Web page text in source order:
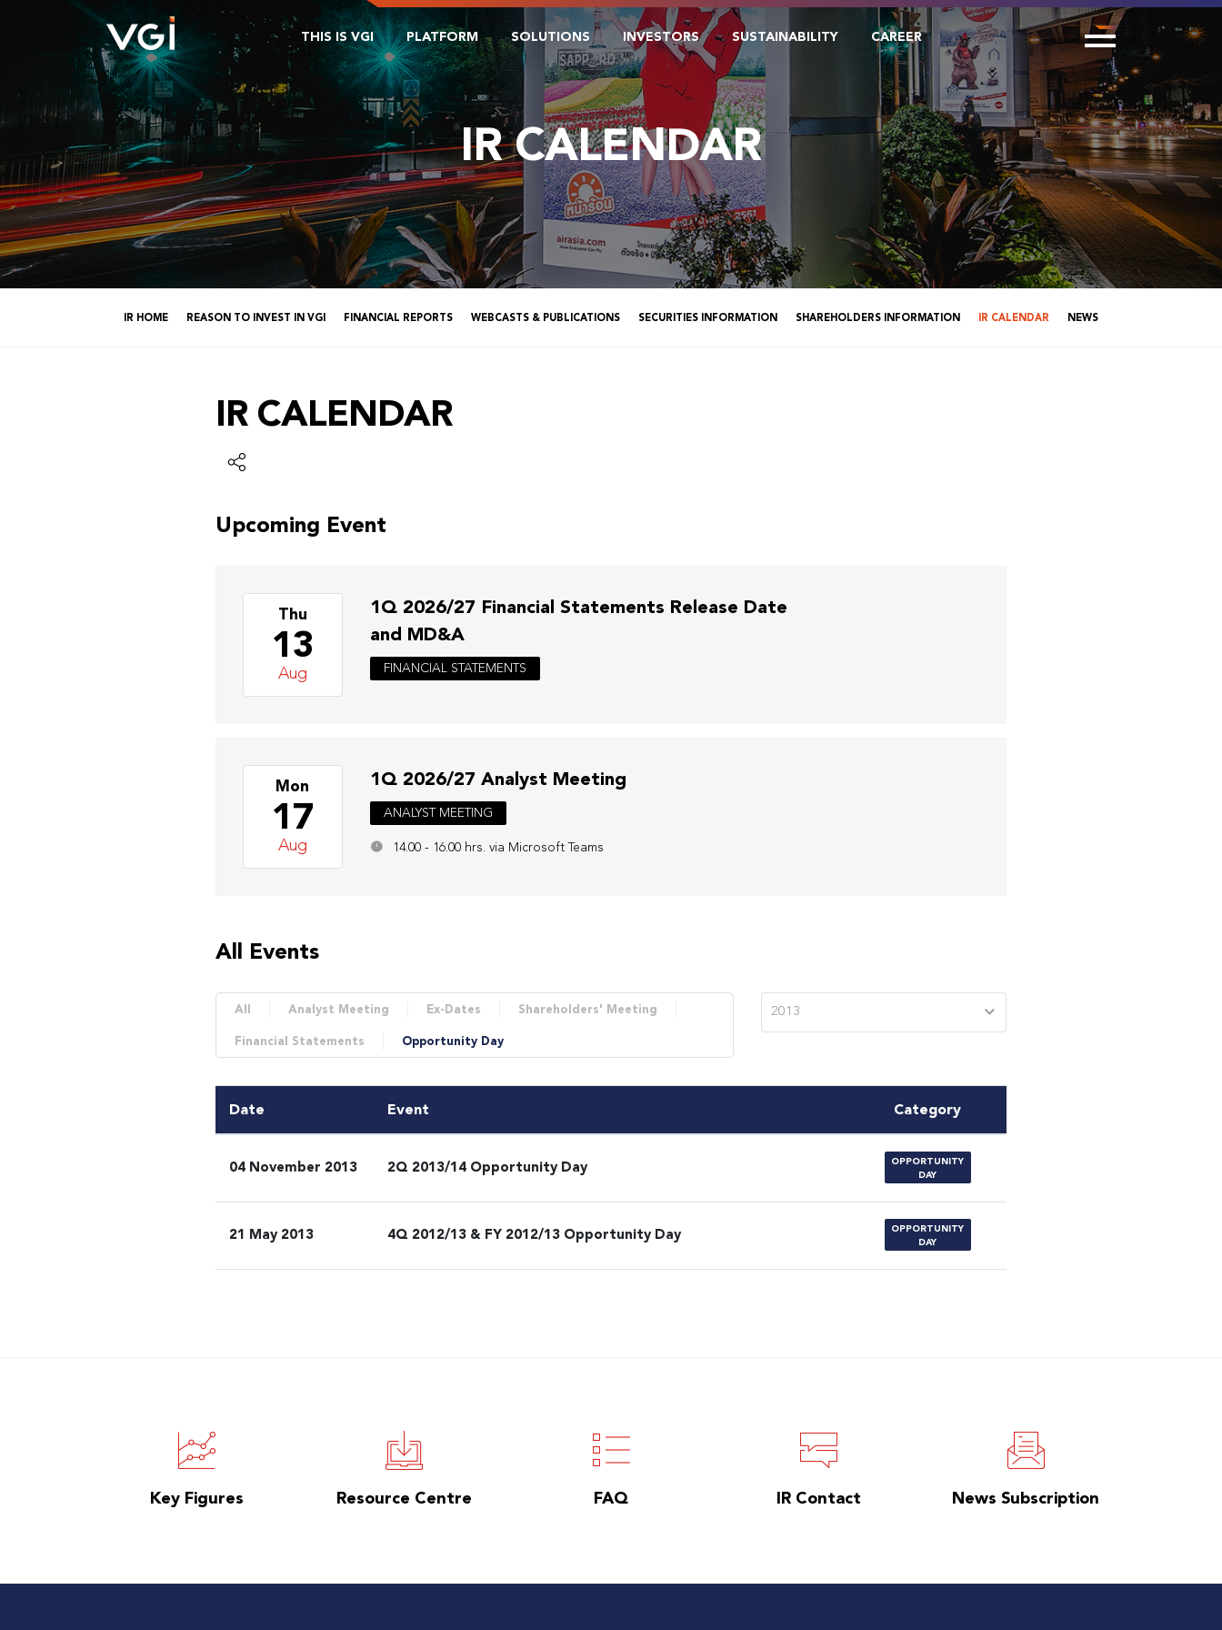
THIS IS VGI PLATFORM SOLUTIONS INVESTORS SUSTAINABILITY CAREER
IR CALENDAR
IR HOME REASON TO INVEST IN VGI FINANCIAL REPORTS WEBCASTS & PUBLICATIONS SECURITIES INFORMATION SHAREHOLDERS INFORMATION IR CALENDAR NEWS
IR CALENDAR
Upcoming Event
Thu
13
Aug
1Q 2026/27 Financial Statements Release Date
and MD&A
FINANCIAL STATEMENTS
Mon
17
Aug
1Q 2026/27 Analyst Meeting
ANALYST MEETING
14.00 - 16.00 hrs. via Microsoft Teams
All Events
All Analyst Meeting Ex-Dates Shareholders' Meeting
Financial Statements Opportunity Day
2013
Date Event Category
04 November 2013 2Q 2013/14 Opportunity Day
OPPORTUNITY
DAY
21 May 2013 4Q 2012/13 & FY 2012/13 Opportunity Day
OPPORTUNITY
DAY
Key Figures Resource Centre FAQ IR Contact News Subscription